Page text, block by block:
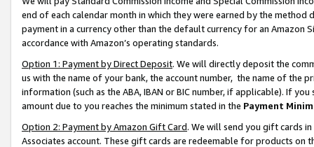
end of each calendar month in which they were earned by the
payment in a currency other than the default currency for an Amazon
accordance with Amazon’s operating standards.
Option 1: Payment by Direct Deposit. We will directly deposit the
us with the name of your bank, the account number, the name of the
information (such as the ABA, IBAN or BIC number, if applicable). If
amount due to you reaches the minimum stated in the Payment
Option 2: Payment by Amazon Gift Card. We will send you gift cards
Associates account. These gift cards are redeemable for products on